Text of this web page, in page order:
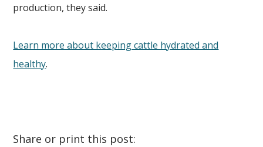
production, they said.
Learn more about keeping cattle hydrated and
healthy.
Share or print this post: